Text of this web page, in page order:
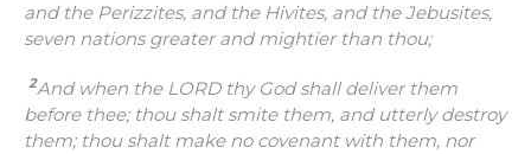
and the Perizzites, and the Hivites, and the Jebusites,
seven nations greater and mightier than thou;
2And when the LORD thy God shall deliver them
before thee; thou shalt smite them, and utterly destroy
them; thou shalt make no covenant with them, nor